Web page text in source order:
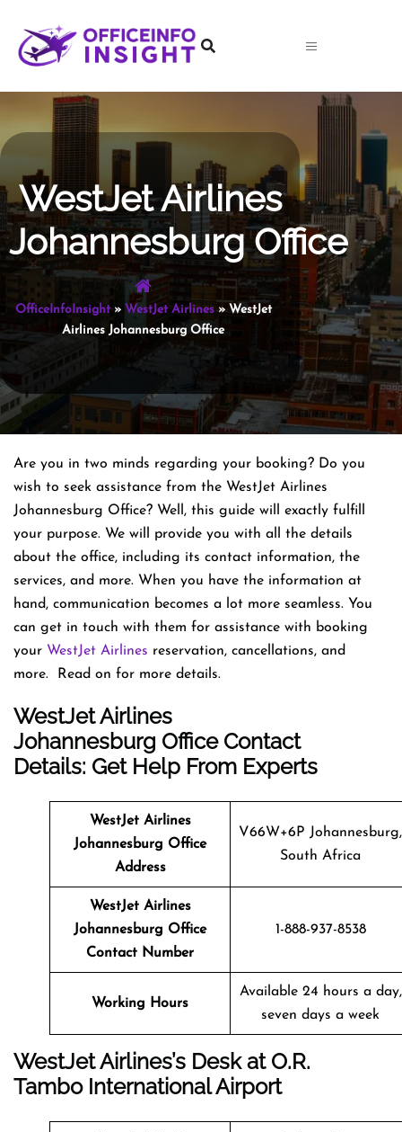
content
WestJet Airlines
Johannesburg Office
OfficeInfoInsight» WestJet Airlines» WestJet
Airlines Johannesburg Office
Are you in two minds regarding your booking? Do you
wish to seek assistance from the WestJet Airlines
Johannesburg Office? Well, this guide will exactly fulfill
your purpose. We will provide you with all the details
about the office, including its contact information, the
services, and more. When you have the information at
hand, communication becomes a lot more seamless. You
can get in touch with them for assistance with booking
your WestJet Airlines reservation, cancellations, and
more. Read on for more details.
WestJet Airlines
Johannesburg Office Contact
Details: Get Help From Experts
WestJet Airlines
Johannesburg Office
Address
V66W+6P Johannesburg,
South Africa
WestJet Airlines
Johannesburg Office
Contact Number
1-888-937-8538
Working Hours
Available 24 hours a day,
seven days a week
WestJet Airlines’s Desk at O.R.
Tambo International Airport